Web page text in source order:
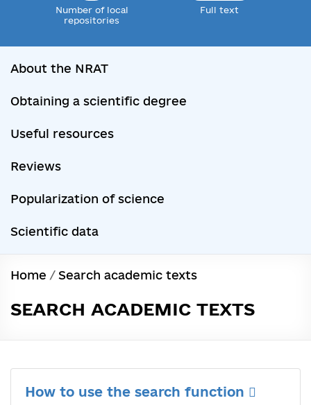
Number of local
repositories
Full text
About the NRAT
Obtaining a scientific degree
Useful resources
Reviews
Popularization of science
Scientific data
Home / Search academic texts
SEARCH ACADEMIC TEXTS
How to use the search function